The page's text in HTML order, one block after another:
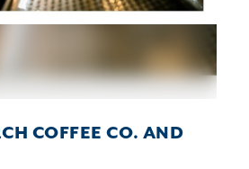
COFFEE CO. AND